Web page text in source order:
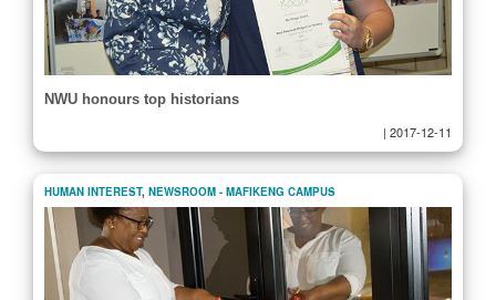
NWU honours top historians
| 2017-12-11
HUMAN INTEREST, NEWSROOM - MAFIKENG CAMPUS